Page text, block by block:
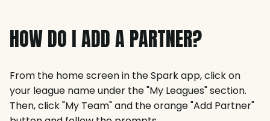
HOW DO I ADD A PARTNER?
From the home screen in the Spark app, click on
your league name under the "My Leagues" section.
Then, click "My Team" and the orange "Add Partner"